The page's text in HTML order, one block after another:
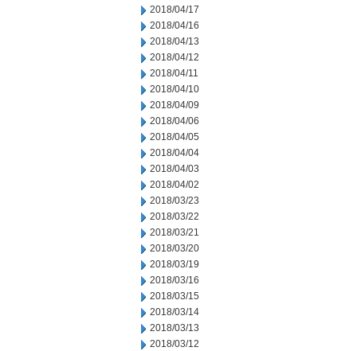
2018/04/17
2018/04/16
2018/04/13
2018/04/12
2018/04/11
2018/04/10
2018/04/09
2018/04/06
2018/04/05
2018/04/04
2018/04/03
2018/04/02
2018/03/23
2018/03/22
2018/03/21
2018/03/20
2018/03/19
2018/03/16
2018/03/15
2018/03/14
2018/03/13
2018/03/12